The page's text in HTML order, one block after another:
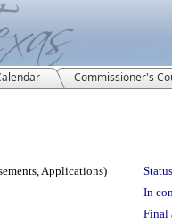
Commissioner's
Applications)
In
Final